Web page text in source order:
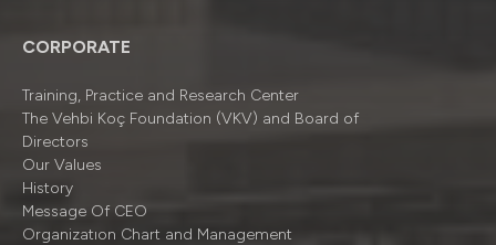
CORPORATE
Training, Practice and Research Center
The Vehbi Koç Foundation (VKV) and Board of
Directors
Our Values
History
Message Of CEO
Organizatıon Chart and Management